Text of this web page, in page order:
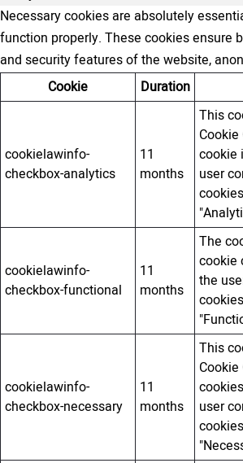
Necessary cookies are absolutely
function properly. These cookies ensure
and security features of the website,
Cookie
Duration
cookielawinfo-
checkbox-analytics
11
months
This
cookie
user
cookielawinfo-
checkbox-functional
11
months
The
cookie
the
cookielawinfo-
checkbox-necessary
11
months
This
user